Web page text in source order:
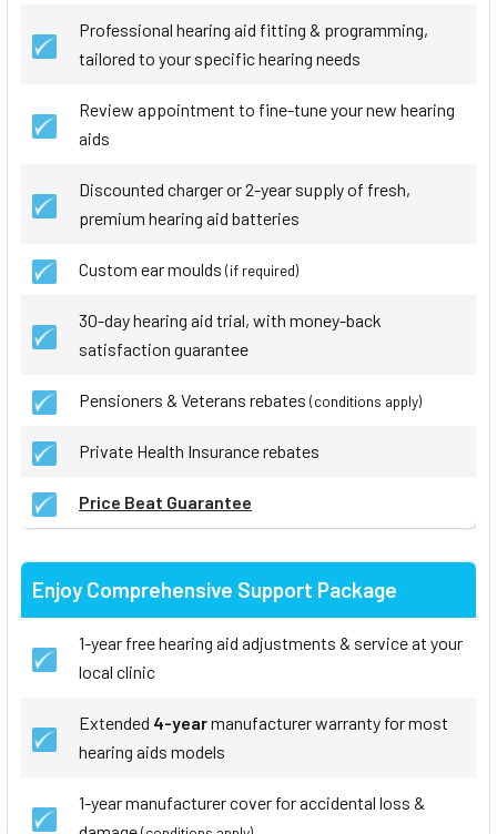
Professional hearing aid fitting & programming,
tailored to your specific hearing needs
Review appointment to fine-tune your new hearing
aids
Discounted charger or 2-year supply of fresh,
premium hearing aid batteries
Custom ear moulds (if required)
30-day hearing aid trial, with money-back
satisfaction guarantee
Pensioners & Veterans rebates (conditions apply)
Private Health Insurance rebates
Price Beat Guarantee
Enjoy Comprehensive Support Package
1-year free hearing aid adjustments & service at your
local clinic
Extended 4-yearmanufacturer warranty for most
hearing aids models
1-year manufacturer cover for accidental loss &